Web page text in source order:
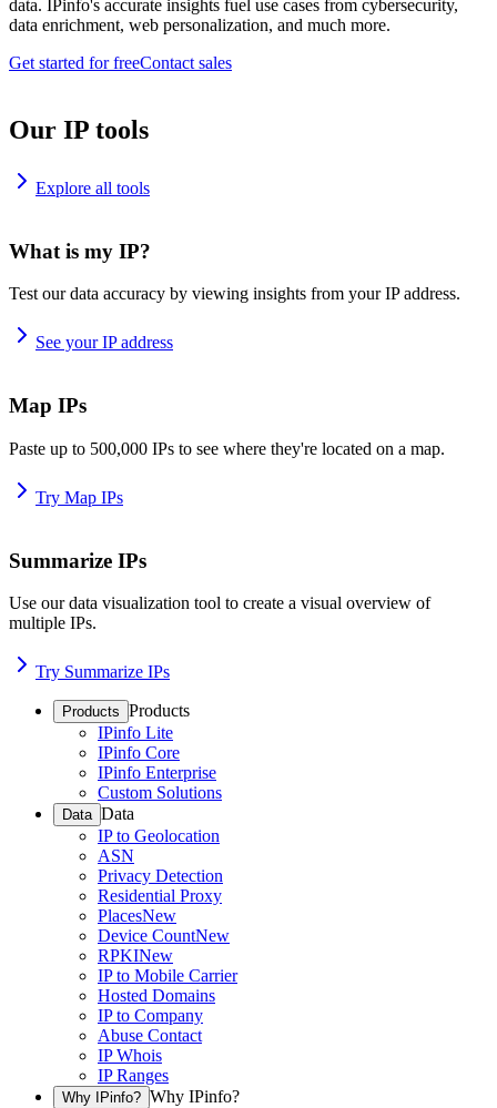
data. IPinfo's accurate insights fuel use cases from cybersecurity,
data enrichment, web personalization, and much more.
Get started for freeContact sales
Our IP tools
Explore all tools
What is my IP?
Test our data accuracy by viewing insights from your IP address.
See your IP address
Map IPs
Paste up to 500,000 IPs to see where they're located on a map.
Try Map IPs
Summarize IPs
Use our data visualization tool to create a visual overview of
multiple IPs.
Try Summarize IPs
Products Products
IPinfo Lite
IPinfo Core
IPinfo Enterprise
Custom Solutions
Data Data
IP to Geolocation
ASN
Privacy Detection
Residential Proxy
PlacesNew
Device CountNew
RPKINew
IP to Mobile Carrier
Hosted Domains
IP to Company
Abuse Contact
IP Whois
IP Ranges
Why IPinfo? Why IPinfo?